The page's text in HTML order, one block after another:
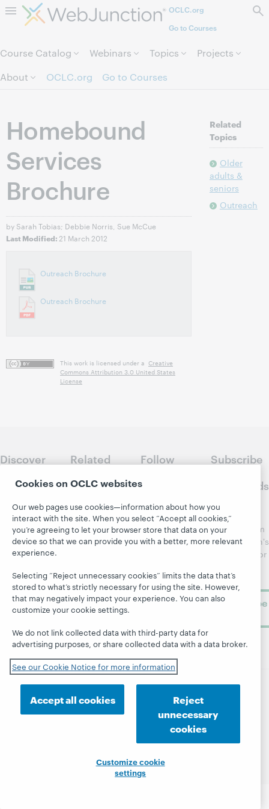
Skip to page content.OCLC.org
Go to Courses
Course Catalog Webinars Topics
Projects
About
OCLC.org Go to Courses
Homebound
Services
Brochure
by Sarah Tobias; Debbie Norris, Sue McCue
Last Modified: 21 March 2012
Outreach Brochure
Outreach Brochure
This work is licensed under a Creative
Commons Attribution 3.0 United States
License
Related
Topics
Older
adults &
seniors
Outreach
Discover
Course
Catalog
Webinars
Topics
Projects
About
Related
OCLC.org
Community
Center
OCLC
Support
Follow
Subscribe
Crossroads
Receive
regular
updates from
WebJunction's
newsletter for
learning.
Subscribe
© 2026 OCLC
Domestic and international trademarks
Privacy statement
Customize cookie settings
Cookies on OCLC websites
Our web pages use cookies—information about how you
interact with the site. When you select “Accept all cookies,”
you’re agreeing to let your browser store that data on your
device so that we can provide you with a better, more relevant
experience.
Selecting “Reject unnecessary cookies” limits the data that’s
stored to what’s strictly necessary for using the site. However,
that may negatively impact your experience. You can also
customize your cookie settings.
We do not link collected data with third-party data for
advertising purposes, or share collected data with a data broker.
See our Cookie Notice for more information
Accept all cookies
Reject
unnecessary
cookies
Customize cookie
settings